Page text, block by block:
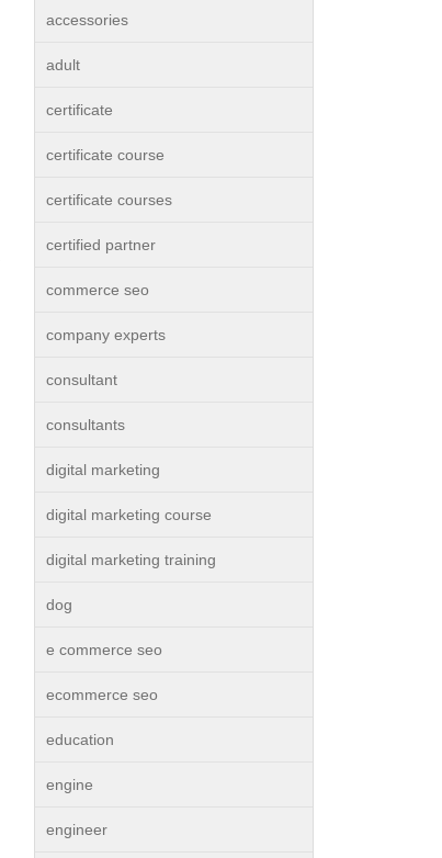
accessories
adult
certificate
certificate course
certificate courses
certified partner
commerce seo
company experts
consultant
consultants
digital marketing
digital marketing course
digital marketing training
dog
e commerce seo
ecommerce seo
education
engine
engineer